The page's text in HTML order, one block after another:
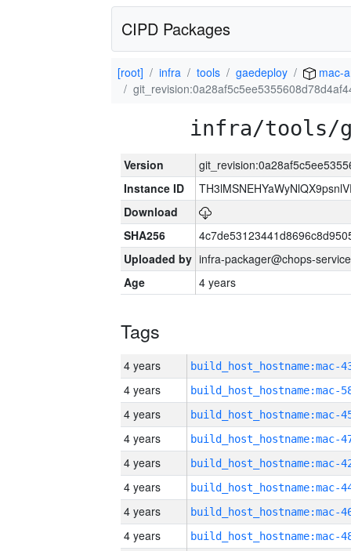
CIPD Packages
[root] infra tools gaedeploy
mac-
infra/tools/
Version
Instance ID
Download
SHA256
Uploaded by infra-packager@chops-
Age
4 years
Tags
4 years
4 years
4 years
4 years
4 years
4 years
4 years
4 years